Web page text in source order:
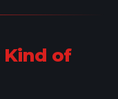
Kind of